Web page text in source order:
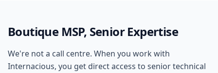
Boutique MSP, Senior Expertise
We're not a call centre. When you work with
Internacious, you get direct access to senior technical